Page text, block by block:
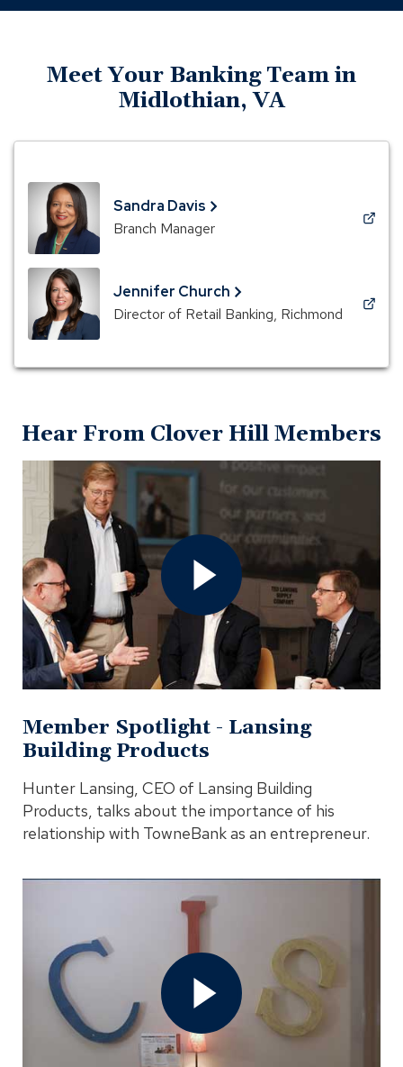
Meet Your Banking Team in
Midlothian, VA
Sandra Davis
Branch Manager
(Opens
in
a
new
window)
Jennifer Church
Director of Retail Banking, Richmond
(Opens
in
new
Hear From Clover Hill Members
Open
Member
Spotlight
Lansing
Building
Products
Video
In
Modal
Member Spotlight - Lansing
Building Products
Hunter Lansing, CEO of Lansing Building
Products, talks about the importance of his
relationship with TowneBank as an entrepreneur.
Open
Communities
in
Schools
Video
In
Modal